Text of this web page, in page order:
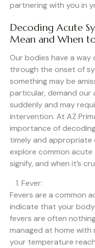
partnering with you in
Decoding Acute
Mean and When
Our bodies have a
through the onset of
something may be
particular, demand
suddenly and may
intervention. At AZ
importance of
timely and appropriate
explore common
signify, and when it’s
Fever:
Fevers are a common
indicate that your
fevers are often
managed at home with
your temperature